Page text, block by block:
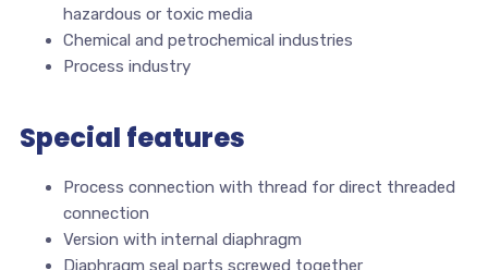
hazardous or toxic media
Chemical and petrochemical industries
Process industry
Special features
Process connection with thread for direct threaded
connection
Version with internal diaphragm
Diaphragm seal parts screwed together